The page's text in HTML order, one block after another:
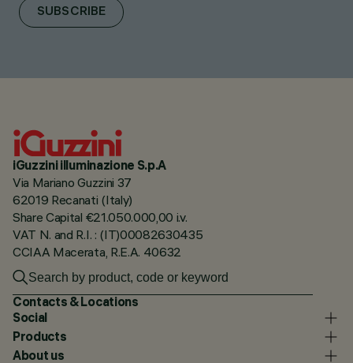
SUBSCRIBE
iGuzzini illuminazione S.p.A
Via Mariano Guzzini 37
62019 Recanati (Italy)
Share Capital €21.050.000,00 i.v.
VAT N. and R.I. : (IT)00082630435
CCIAA Macerata, R.E.A. 40632
Contacts & Locations
Social
Products
About us